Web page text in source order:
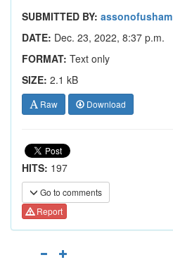
SUBMITTED BY: assonofusham
DATE: Dec. 23, 2022, 8:37 p.m.
FORMAT: Text only
SIZE: 2.1 kB
Raw Download
HITS: 197
Go to comments
Report